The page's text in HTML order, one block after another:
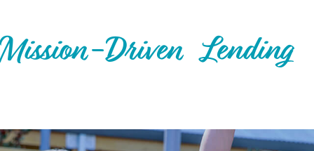
Mission-Driven Lending